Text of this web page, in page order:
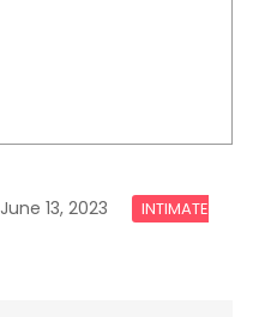
June 13, 2023
INTIMATE